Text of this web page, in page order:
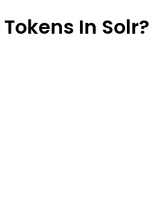
In Solr?